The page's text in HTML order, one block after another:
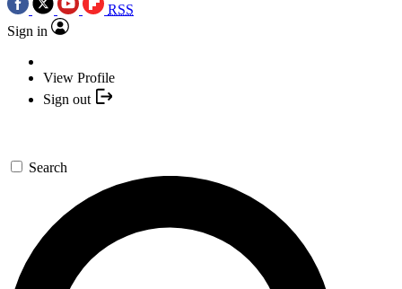
RSS
Sign in
View Profile
Sign out
Search